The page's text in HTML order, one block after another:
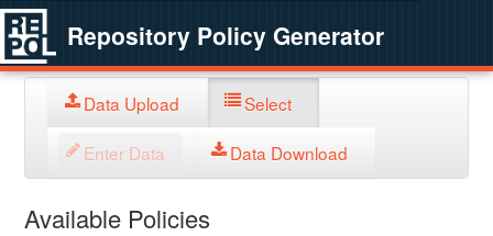
Repository Policy Generator
Data Upload Select
Enter Data Data Download
Available Policies